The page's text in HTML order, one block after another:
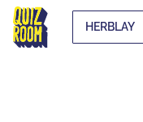
HERBLAY